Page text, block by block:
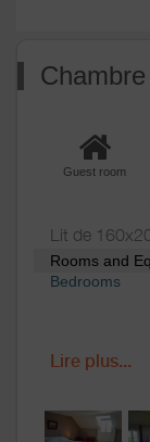
Guest room
Lit de
Rooms and
Bedrooms
Lire plus...